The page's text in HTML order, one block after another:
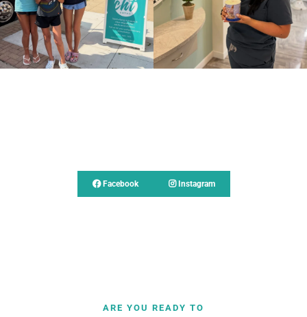
Facebook Instagram
ARE YOU READY TO